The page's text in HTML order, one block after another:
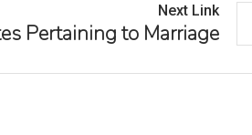
Next Link
Pertaining to Marriage